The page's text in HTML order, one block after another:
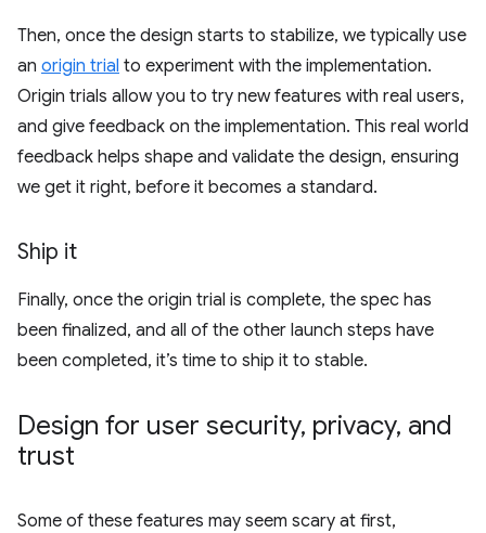
Then, once the design starts to stabilize, we typically use
an origin trial to experiment with the implementation.
Origin trials allow you to try new features with real users,
and give feedback on the implementation. This real world
feedback helps shape and validate the design, ensuring
we get it right, before it becomes a standard.
Ship it
Finally, once the origin trial is complete, the spec has
been finalized, and all of the other launch steps have
been completed, it’s time to ship it to stable.
Design for user security, privacy, and
trust
Some of these features may seem scary at first,